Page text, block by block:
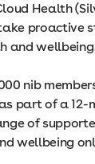
Health
proactive
and
nib
part of a 12-
of
wellbeing